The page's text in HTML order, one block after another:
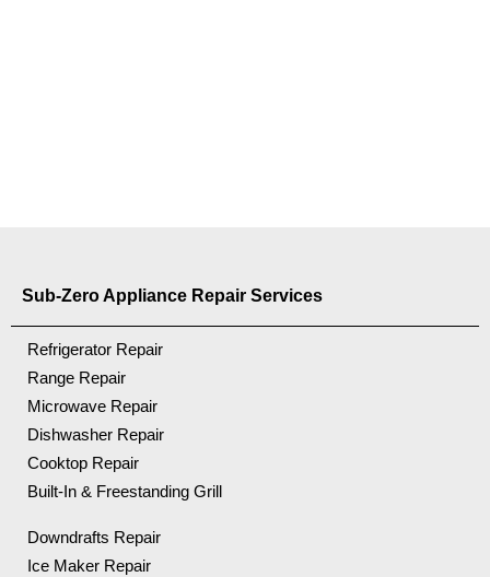
Sub-Zero Appliance Repair Services
Refrigerator Repair
Range Repair
Microwave Repair
Dishwasher Repair
Cooktop Repair
Built-In & Freestanding Grill
Downdrafts Repair
Ice Maker Repair